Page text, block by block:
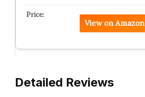
View on Amazon
Detailed Reviews